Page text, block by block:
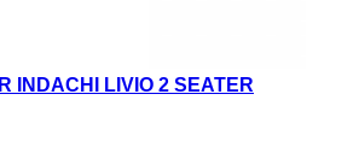
INDACHI LIVIO 2 SEATER